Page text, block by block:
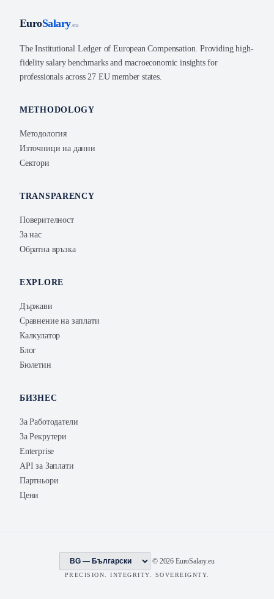
EuroSalary.eu
The Institutional Ledger of European Compensation. Providing high-
fidelity salary benchmarks and macroeconomic insights for
professionals across 27 EU member states.
METHODOLOGY
Методология
Източници на данни
Сектори
TRANSPARENCY
Поверителност
За нас
Обратна връзка
EXPLORE
Държави
Сравнение на заплати
Калкулатор
Блог
Бюлетин
БИЗНЕС
За Работодатели
За Рекрутери
Enterprise
API за Заплати
Партньори
Цени
© 2026 EuroSalary.eu
PRECISION. INTEGRITY. SOVEREIGNTY.